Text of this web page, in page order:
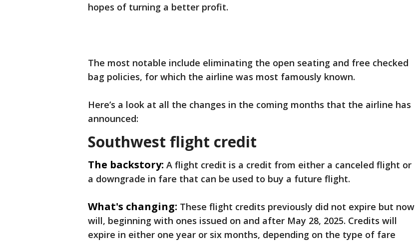
hopes of turning a better profit.
The most notable include eliminating the open seating and free checked
bag policies, for which the airline was most famously known.
Here’s a look at all the changes in the coming months that the airline has
announced:
Southwest flight credit
The backstory: A flight credit is a credit from either a canceled flight or
a downgrade in fare that can be used to buy a future flight.
What's changing: These flight credits previously did not expire but now
will, beginning with ones issued on and after May 28, 2025. Credits will
expire in either one year or six months, depending on the type of fare